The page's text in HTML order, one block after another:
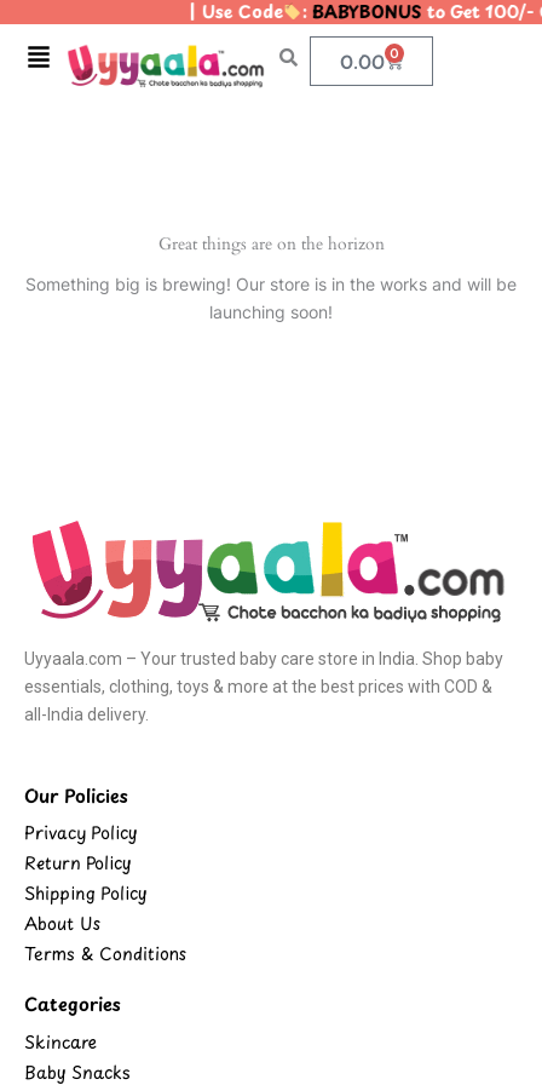
content
| Use Code :BABYBONUSto Get 100/-
Menu 0.00 0
Cart
Great things are on the horizon
Something big is brewing! Our store is in the works and will be
launching soon!
Uyyaala.com – Your trusted baby care store in India. Shop baby
essentials, clothing, toys & more at the best prices with COD &
all-India delivery.
Our Policies
Privacy Policy
Return Policy
Shipping Policy
About Us
Terms & Conditions
Categories
Skincare
Baby Snacks